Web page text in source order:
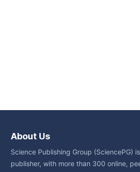
About Us
Science Publishing Group (SciencePG)
publisher, with more than 300 online,